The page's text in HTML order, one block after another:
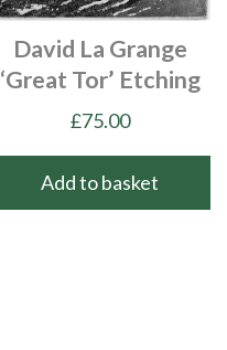
David La Grange
‘Great Tor’ Etching
£75.00
Add to basket